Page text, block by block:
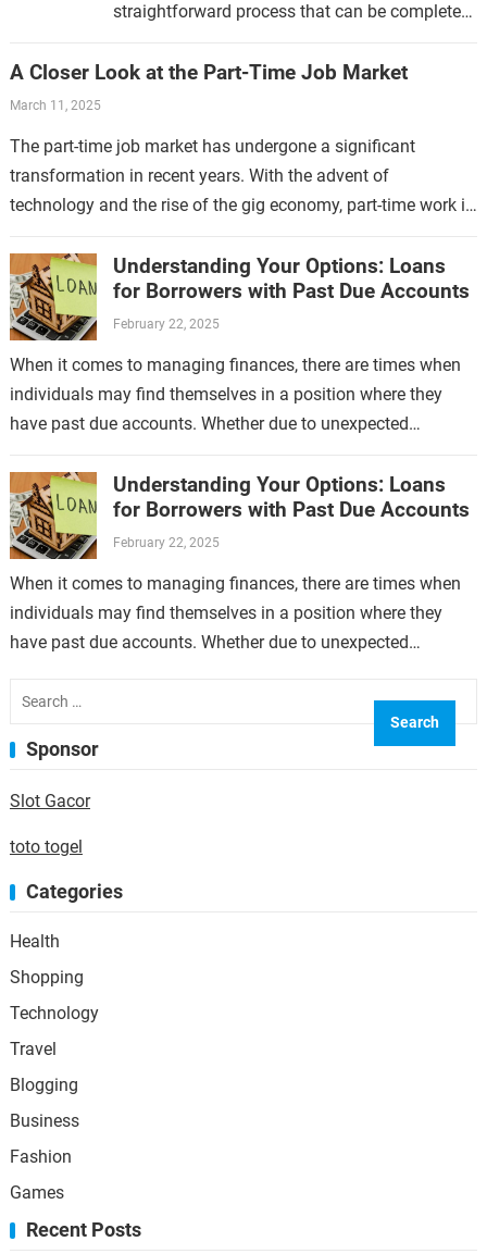
straightforward process that can be completed
A Closer Look at the Part-Time Job Market
March 11, 2025
The part-time job market has undergone a significant
transformation in recent years. With the advent of
technology and the rise of the gig economy, part-time work is
Understanding Your Options: Loans
for Borrowers with Past Due Accounts
February 22, 2025
When it comes to managing finances, there are times when
individuals may find themselves in a position where they
have past due accounts. Whether due to unexpected
Understanding Your Options: Loans
for Borrowers with Past Due Accounts
February 22, 2025
When it comes to managing finances, there are times when
individuals may find themselves in a position where they
have past due accounts. Whether due to unexpected
for:
Sponsor
Slot Gacor
toto togel
Categories
Health
Shopping
Technology
Travel
Blogging
Business
Fashion
Games
Recent Posts